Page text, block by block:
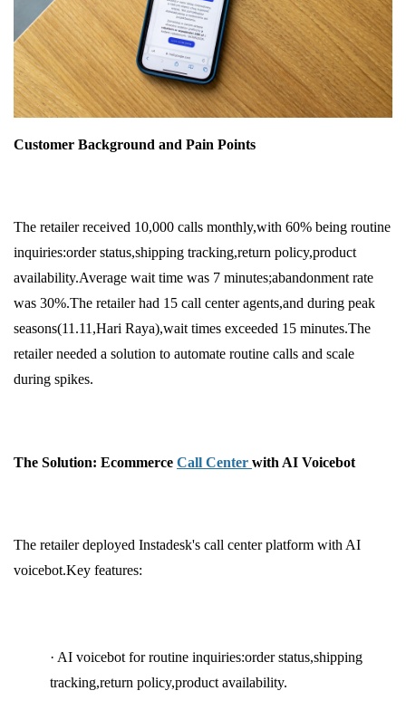
Customer Background and Pain Points
The retailer received 10,000 calls monthly,with 60% being routine
inquiries:order status,shipping tracking,return policy,product
availability.Average wait time was 7 minutes;abandonment rate
was 30%.The retailer had 15 call center agents,and during peak
seasons(11.11,Hari Raya),wait times exceeded 15 minutes.The
retailer needed a solution to automate routine calls and scale
during spikes.
The Solution: Ecommerce Call Center with AI Voicebot
The retailer deployed Instadesk's call center platform with AI
voicebot.Key features:
· AI voicebot for routine inquiries:order status,shipping
tracking,return policy,product availability.